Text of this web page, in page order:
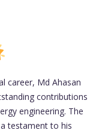
career, Md Ahasan
contributions
engineering. The
testament to his